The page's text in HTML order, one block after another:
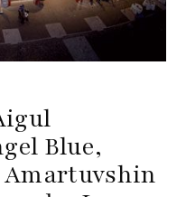
Blue,
Amartuvshin